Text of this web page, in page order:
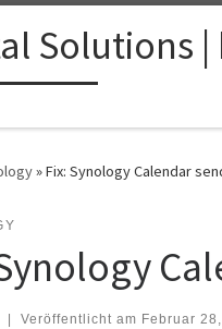
Solutions
»Fix: Synology Calendar
Veröffentlicht am Februar